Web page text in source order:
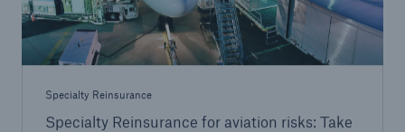
Specialty Reinsurance
Specialty Reinsurance for aviation risks: Take